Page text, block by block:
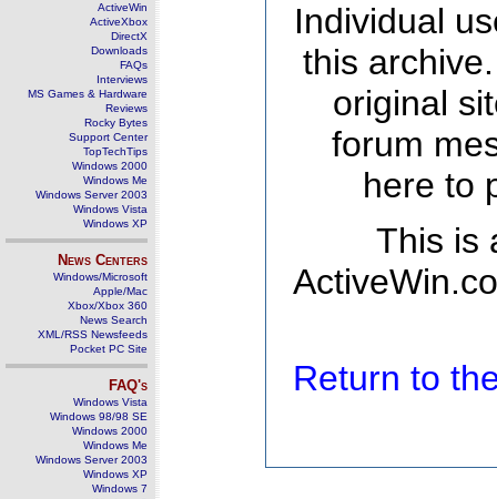
ActiveWin
ActiveXbox
DirectX
Downloads
FAQs
Interviews
MS Games & Hardware
Reviews
Rocky Bytes
Support Center
TopTechTips
Windows 2000
Windows Me
Windows Server 2003
Windows Vista
Windows XP
News Centers
Windows/Microsoft
Apple/Mac
Xbox/Xbox 360
News Search
XML/RSS Newsfeeds
Pocket PC Site
FAQ's
Windows Vista
Windows 98/98 SE
Windows 2000
Windows Me
Windows Server 2003
Windows XP
Windows 7
Individual
this
original
forum
here to
This is
Return to